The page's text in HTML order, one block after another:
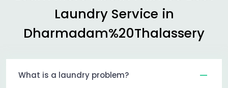
Laundry Service in
Dharmadam%20Thalassery
What is a laundry problem?